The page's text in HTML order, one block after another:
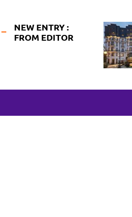
NEW ENTRY :
FROM EDITOR